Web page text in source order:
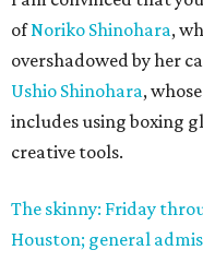
ofNoriko Shinohara,
overshadowed by her
Ushio Shinohara,
includes using boxing
creative tools.
The skinny: Friday
Houston; general